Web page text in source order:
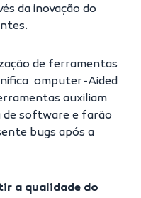
da inovação do
de ferramentas
omputer-Aided
auxiliam
de software e farão
bugs após a
a qualidade do